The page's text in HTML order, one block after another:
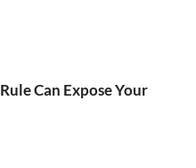
Can Expose Your